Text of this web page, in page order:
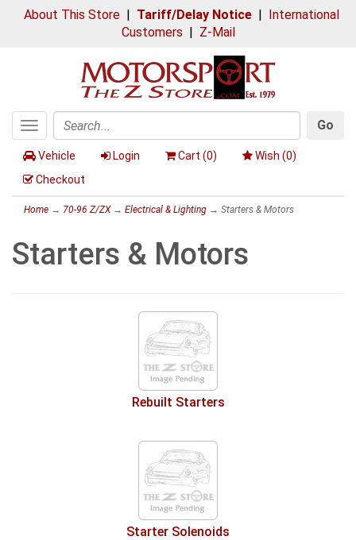
About This Store| Tariff/Delay Notice| International
Customers | Z-Mail
Toggle
navigation
Search
Go
Vehicle Login Cart (0) Wish (0)
Checkout
Home → 70-96 Z/ZX→ Electrical & Lighting → Starters & Motors
Starters & Motors
Rebuilt Starters
Starter Solenoids